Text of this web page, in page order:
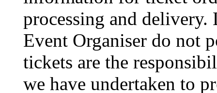
processing and delivery.
Event Organiser do not
tickets are the
we have undertaken to